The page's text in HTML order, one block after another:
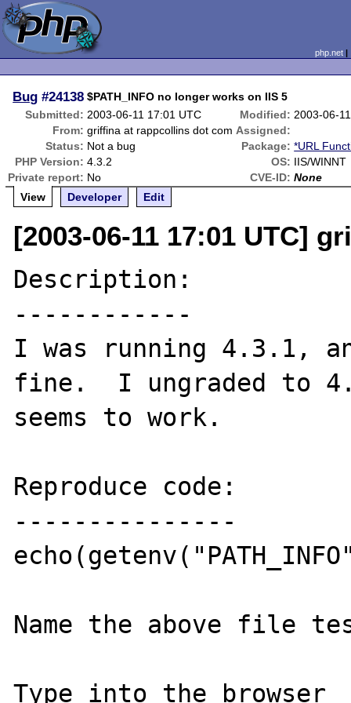
php.net
Bug #24138 $PATH_INFO no longer works on IIS 5
Submitted: 2003-06-11 17:01 UTC Modified: 2003-06-
From: griffina at rappcollins dot com Assigned:
Status: Not a bug Package: *URL
PHP Version: 4.3.2 OS: IIS/WINNT
Private report: No CVE-ID: None
View
Developer Edit
[2003-06-11 17:01 UTC]
Description:
------------
I was running 4.3.1,
fine.  I ungraded to
seems to work.
Reproduce code:
---------------
Name the above file